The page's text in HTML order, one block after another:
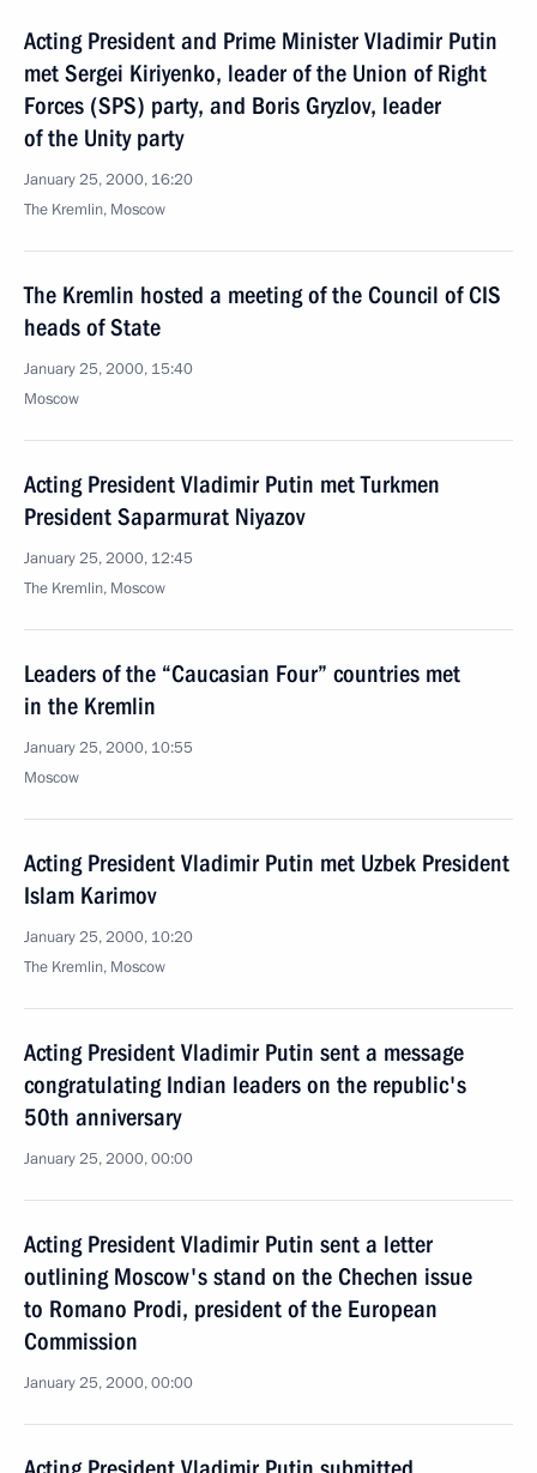
Acting President and Prime Minister Vladimir Putin
met Sergei Kiriyenko, leader of the Union of Right
Forces (SPS) party, and Boris Gryzlov, leader
of the Unity party
January 25, 2000, 16:20
The Kremlin, Moscow
The Kremlin hosted a meeting of the Council of CIS
heads of State
January 25, 2000, 15:40
Moscow
Acting President Vladimir Putin met Turkmen
President Saparmurat Niyazov
January 25, 2000, 12:45
The Kremlin, Moscow
Leaders of the “Caucasian Four” countries met
in the Kremlin
January 25, 2000, 10:55
Moscow
Acting President Vladimir Putin met Uzbek President
Islam Karimov
January 25, 2000, 10:20
The Kremlin, Moscow
Acting President Vladimir Putin sent a message
congratulating Indian leaders on the republic's
50th anniversary
January 25, 2000, 00:00
Acting President Vladimir Putin sent a letter
outlining Moscow's stand on the Chechen issue
to Romano Prodi, president of the European
Commission
January 25, 2000, 00:00